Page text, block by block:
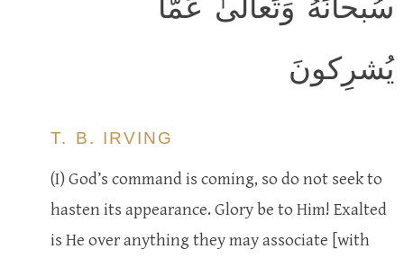
سُبحانَهُ وَتَعالىٰ عَمّا
يُشرِكونَ
T. B. IRVING
(I) God’s command is coming, so do not seek to
hasten its appearance. Glory be to Him! Exalted
is He over anything they may associate [with